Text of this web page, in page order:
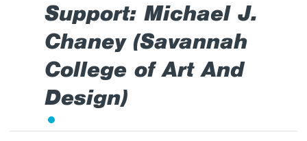
Support: Michael J.
Chaney (Savannah
College of Art And
Design)